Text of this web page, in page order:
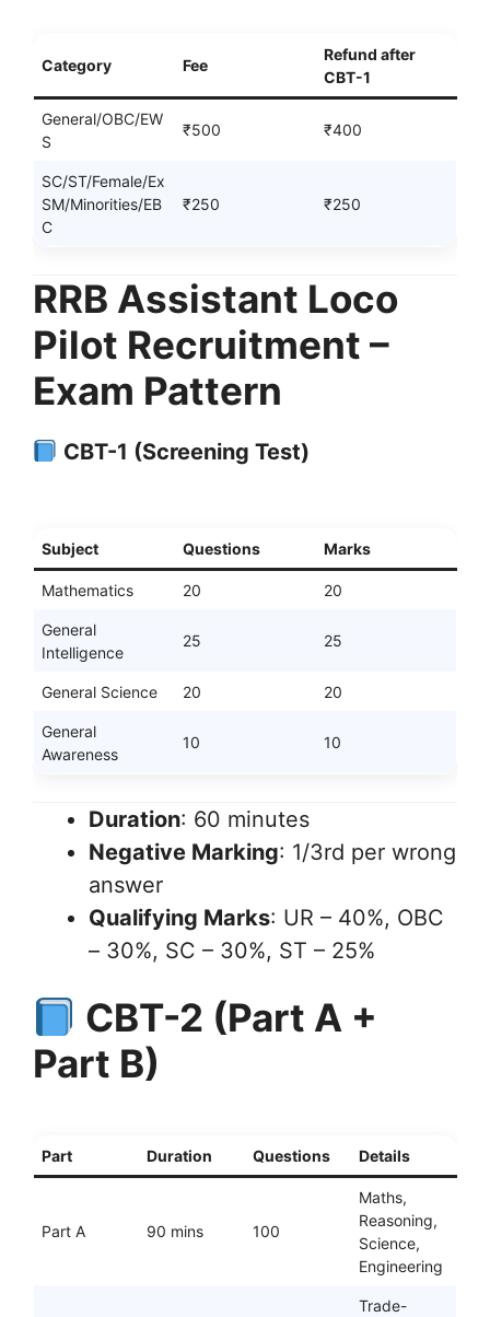
Category Fee
Refund after
CBT-1
General/OBC/EW
S
₹500 ₹400
SC/ST/Female/Ex
SM/Minorities/EB
C
₹250 ₹250
RRB Assistant Loco
Pilot Recruitment –
Exam Pattern
CBT-1 (Screening Test)
Subject Questions Marks
Mathematics 20 20
General
Intelligence
25 25
General Science 20 20
General
Awareness
10 10
Duration: 60 minutes
Negative Marking: 1/3rd per wrong
answer
Qualifying Marks: UR – 40%, OBC
– 30%, SC – 30%, ST – 25%
CBT-2 (Part A +
Part B)
Part Duration Questions Details
Part A 90 mins 100
Maths,
Reasoning,
Science,
Engineering
Trade-